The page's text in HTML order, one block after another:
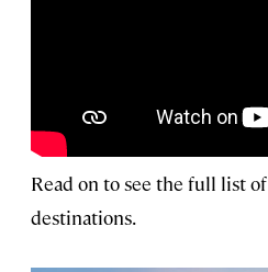
Read on to see the full list
destinations.